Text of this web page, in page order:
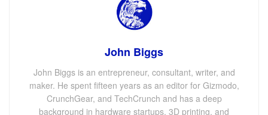
John Biggs
John Biggs is an entrepreneur, consultant, writer, and
maker. He spent fifteen years as an editor for Gizmodo,
CrunchGear, and TechCrunch and has a deep
background in hardware startups, 3D printing, and